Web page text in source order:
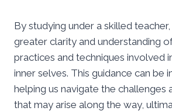
By studying under a skilled
greater clarity and understanding
practices and techniques involved
inner selves. This guidance can be
helping us navigate the challenges
that may arise along the way,